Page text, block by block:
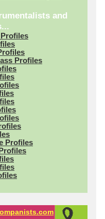
and
Profiles
Profiles